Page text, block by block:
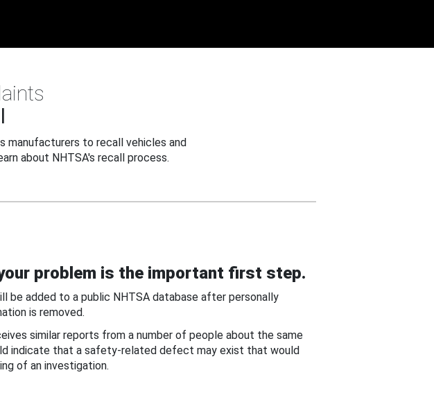
manufacturers to recall vehicles and
about NHTSA's recall process.
problem is the important first step.
be added to a public NHTSA database after personally
is removed.
similar reports from a number of people about the same
indicate that a safety-related defect may exist that would
of an investigation.